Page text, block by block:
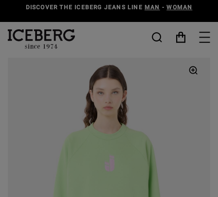
DISCOVER THE ICEBERG JEANS LINE MAN -WOMAN